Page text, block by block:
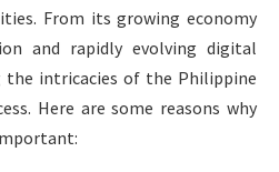
From its growing economy
and rapidly evolving digital
the intricacies of the Philippine
Here are some reasons why